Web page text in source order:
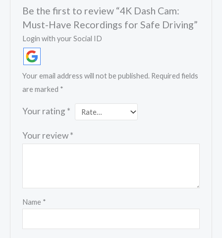
Be the first to review “4K Dash Cam:
Must-Have Recordings for Safe Driving”
Login with your Social ID
Your email address will not be published. Required fields
are marked *
Your rating *
Your review*
Name *